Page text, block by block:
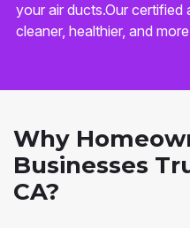
your air ducts.Our certified
cleaner, healthier, and
Why
Businesses
CA?